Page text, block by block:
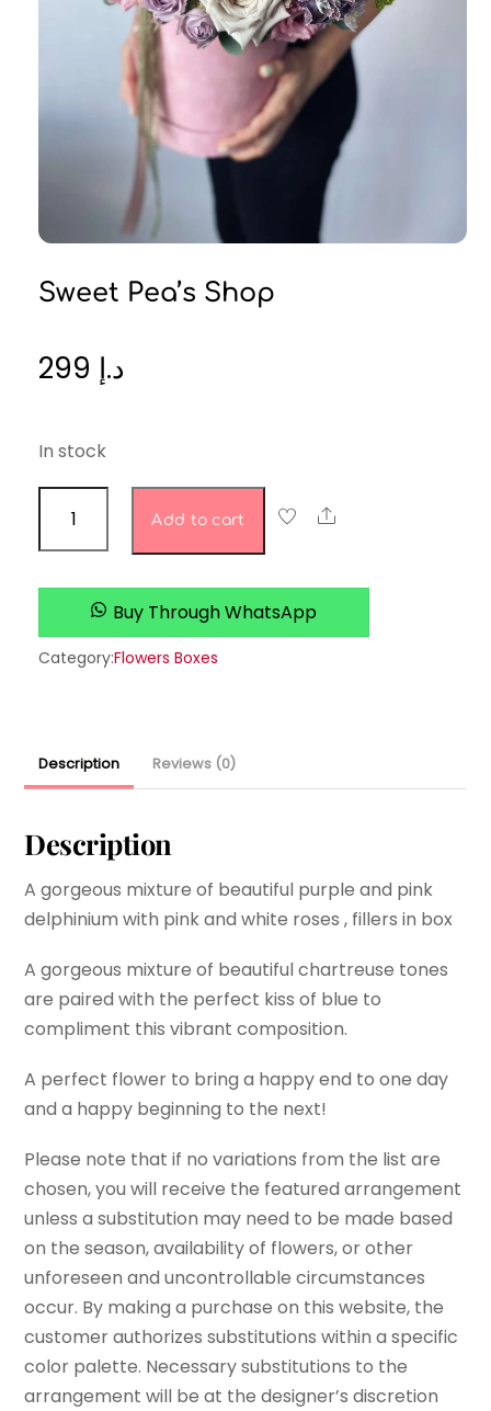
Sweet Pea’s Shop
د.إ
In stock
Pea’s
Shop
quantity
Add to cart Share
Buy Through WhatsApp
Category:Flowers Boxes
Description Reviews (0)
Description
A gorgeous mixture of beautiful purple and pink
delphinium with pink and white roses , fillers in box
A gorgeous mixture of beautiful chartreuse tones
are paired with the perfect kiss of blue to
compliment this vibrant composition.
A perfect flower to bring a happy end to one day
and a happy beginning to the next!
Please note that if no variations from the list are
chosen, you will receive the featured arrangement
unless a substitution may need to be made based
on the season, availability of flowers, or other
unforeseen and uncontrollable circumstances
occur. By making a purchase on this website, the
customer authorizes substitutions within a specific
color palette. Necessary substitutions to the
arrangement will be at the designer’s discretion